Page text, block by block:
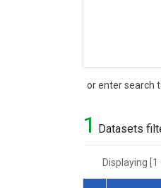
or enter search
Search
1 Datasets
Displaying